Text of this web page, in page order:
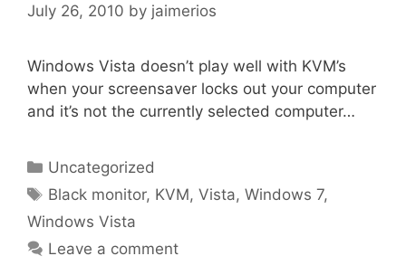
July 26, 2010 by jaimerios
Windows Vista doesn’t play well with KVM’s
when your screensaver locks out your computer
and it’s not the currently selected computer…
Categories
Uncategorized
Tags
Black monitor, KVM,Vista,Windows 7,
Windows Vista
Leave a comment